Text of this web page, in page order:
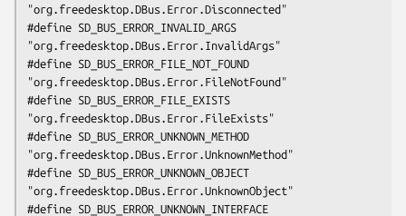
"org.freedesktop.DBus.Error.Disconnected"
#define SD_BUS_ERROR_INVALID_ARGS
"org.freedesktop.DBus.Error.InvalidArgs"
#define SD_BUS_ERROR_FILE_NOT_FOUND
"org.freedesktop.DBus.Error.FileNotFound"
#define SD_BUS_ERROR_FILE_EXISTS
"org.freedesktop.DBus.Error.FileExists"
#define SD_BUS_ERROR_UNKNOWN_METHOD
"org.freedesktop.DBus.Error.UnknownMethod"
#define SD_BUS_ERROR_UNKNOWN_OBJECT
"org.freedesktop.DBus.Error.UnknownObject"
#define SD_BUS_ERROR_UNKNOWN_INTERFACE